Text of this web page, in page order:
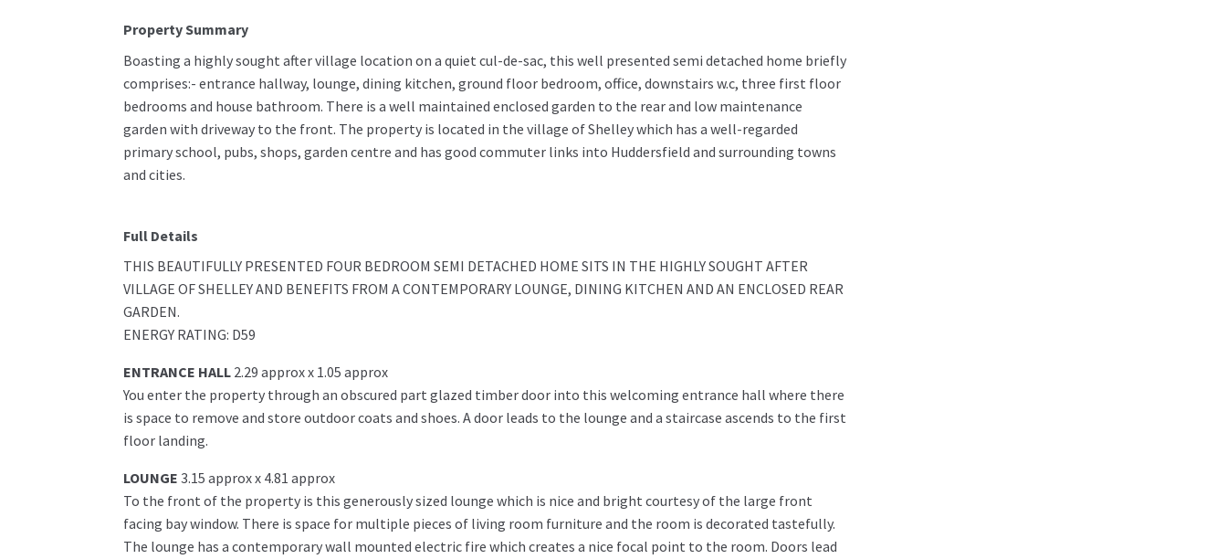
Property Summary
Boasting a highly sought after village location on a quiet cul-de-sac, this well presented semi detached home briefly
comprises:- entrance hallway, lounge, dining kitchen, ground floor bedroom, office, downstairs w.c, three first floor
bedrooms and house bathroom. There is a well maintained enclosed garden to the rear and low maintenance
garden with driveway to the front. The property is located in the village of Shelley which has a well-regarded
primary school, pubs, shops, garden centre and has good commuter links into Huddersfield and surrounding towns
and cities.
Full Details
THIS BEAUTIFULLY PRESENTED FOUR BEDROOM SEMI DETACHED HOME SITS IN THE HIGHLY SOUGHT AFTER
VILLAGE OF SHELLEY AND BENEFITS FROM A CONTEMPORARY LOUNGE, DINING KITCHEN AND AN ENCLOSED REAR
GARDEN.
ENERGY RATING: D59
ENTRANCE HALL 2.29 approx x 1.05 approx
You enter the property through an obscured part glazed timber door into this welcoming entrance hall where there
is space to remove and store outdoor coats and shoes. A door leads to the lounge and a staircase ascends to the first
floor landing.
LOUNGE 3.15 approx x 4.81 approx
To the front of the property is this generously sized lounge which is nice and bright courtesy of the large front
facing bay window. There is space for multiple pieces of living room furniture and the room is decorated tastefully.
The lounge has a contemporary wall mounted electric fire which creates a nice focal point to the room. Doors lead